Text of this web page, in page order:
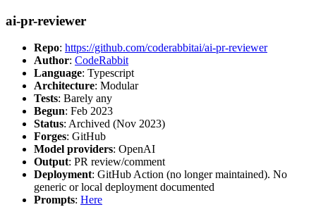
ai-pr-reviewer
Repo: https://github.com/coderabbitai/ai-pr-reviewer
Author: CodeRabbit
Language: Typescript
Architecture: Modular
Tests: Barely any
Begun: Feb 2023
Status: Archived (Nov 2023)
Forges: GitHub
Model providers: OpenAI
Output: PR review/comment
Deployment: GitHub Action (no longer maintained). No
generic or local deployment documented
Prompts: Here